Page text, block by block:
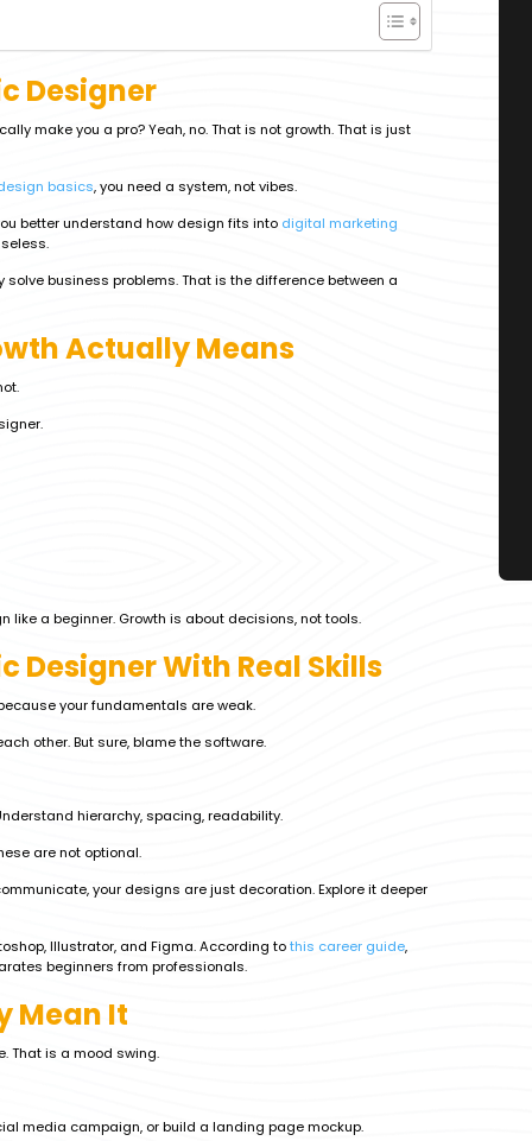
Designer
make you a pro? Yeah, no. That is not growth. That is just
basics, you need a system, not vibes.
better understand how design fits into digital marketing
solve business problems. That is the difference between a
Actually Means
like a beginner. Growth is about decisions, not tools.
Designer With Real Skills
your fundamentals are weak.
other. But sure, blame the software.
hierarchy, spacing, readability.
are not optional.
your designs are just decoration. Explore it deeper
Illustrator, and Figma. According tothis career guide,
beginners from professionals.
Mean It
That is a mood swing.
media campaign, or build a landing page mockup.